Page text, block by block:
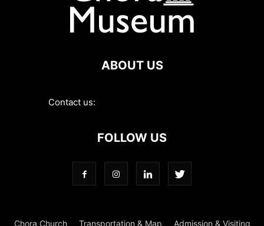
ABOUT US
Contact us:
FOLLOW US
Chora Church Transportation & Map Admission & Visiting